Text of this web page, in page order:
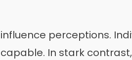
perceptions.
In stark